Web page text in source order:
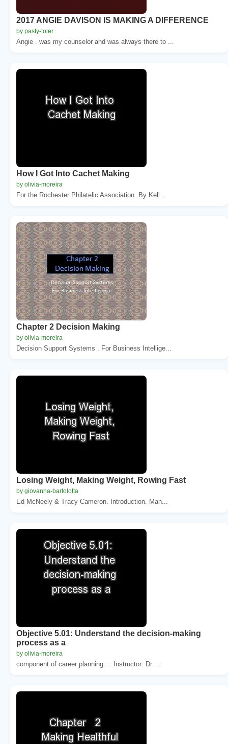
2017 ANGIE DAVISON IS MAKING A DIFFERENCE
by pasty-toler
Angie . was my counselor and was always there to ...
How I Got Into Cachet Making
by olivia-moreira
For the Rochester Philatelic Association. By Kell...
Chapter 2 Decision Making
by olivia-moreira
Decision Support Systems . For Business Intellige...
Losing Weight, Making Weight, Rowing Fast
by giovanna-bartolotta
Ed McNeely & Tracy Cameron. Introduction. Man...
Objective 5.01: Understand the decision-making
process as a
by olivia-moreira
component of career planning. .. Instructor: Dr. ...